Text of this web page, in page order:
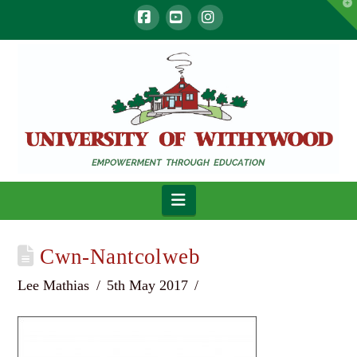
FacebookYouTubeInstagram
Navigation
Cwn-Nantcolweb
Lee Mathias 5th May 2017